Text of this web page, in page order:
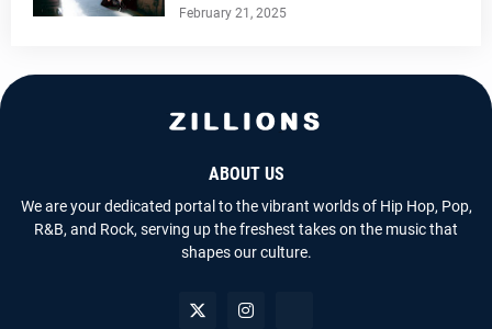
February 21, 2025
ABOUT US
We are your dedicated portal to the vibrant worlds of Hip Hop, Pop,
R&B, and Rock, serving up the freshest takes on the music that
shapes our culture.